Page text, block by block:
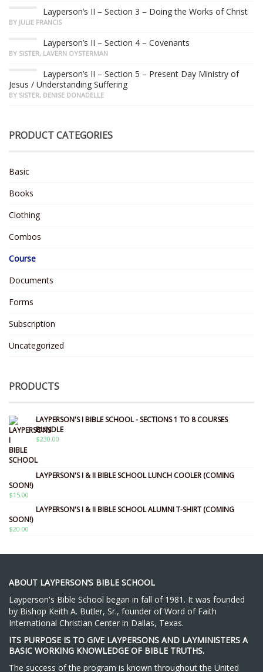
Layperson’s II – Section 3 – Doing the Works of Christ
BY JULIE FRANCIS
Layperson’s II – Section 4 – Covenants
BY SISTER, LAVERN OYSTERMAN
Layperson’s II – Section 5 – Present Day Ministry of
Jesus / Understanding Suffering
BY SISTER, DENISE DONADELLE
PRODUCT CATEGORIES
Basic
Books
Clothing
Combos
Course
Documents
Forms
Subscription
Uncategorized
PRODUCTS
LAYPERSON'S I BIBLE SCHOOL - SECTIONS 1 TO 8 COURSES
BUNDLE
$230.00
LAYPERSON'S I & II BIBLE SCHOOL LUNCH COOLER (COMING
SOON!)
$15.00
LAYPERSON'S I & II BIBLE SCHOOL ALUMNI T-SHIRT (COMING
SOON!)
$20.00
ABOUT LAYPERSON’S BIBLE SCHOOL
Layperson's Bible School began in fall of 1981. It was founded
by Bishop Keith A. Butler, Sr., founder of Word of Faith
International Christian Center in Dallas, Texas.
ITS PURPOSE IS TO GIVE LAYPERSONS AND LAYMINISTERS A
BASIC WORKING KNOWLEDGE OF BIBLE TRUTHS.
The success of the program is known throughout the United